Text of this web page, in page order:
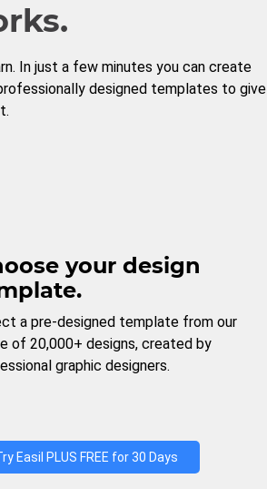
In just a few minutes you can create
designed templates to give
your design
a pre-designed template from our
of 20,000+ designs, created by
graphic designers.
Easil PLUS FREE for 30 Days